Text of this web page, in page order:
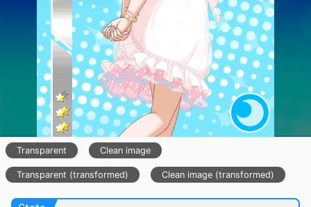
Transparent Clean image
Transparent (transformed) Clean image (transformed)